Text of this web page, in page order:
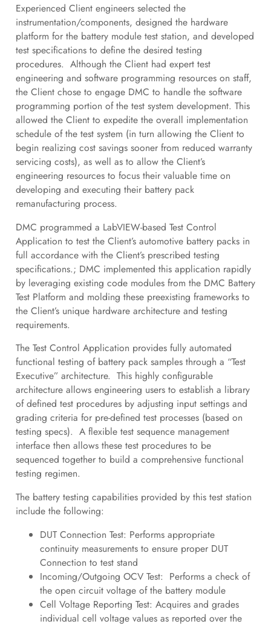
Experienced Client engineers selected the
instrumentation/components, designed the hardware
platform for the battery module test station, and developed
test specifications to define the desired testing
procedures. Although the Client had expert test
engineering and software programming resources on staff,
the Client chose to engage DMC to handle the software
programming portion of the test system development. This
allowed the Client to expedite the overall implementation
schedule of the test system (in turn allowing the Client to
begin realizing cost savings sooner from reduced warranty
servicing costs), as well as to allow the Client’s
engineering resources to focus their valuable time on
developing and executing their battery pack
remanufacturing process.
DMC programmed a LabVIEW-based Test Control
Application to test the Client’s automotive battery packs in
full accordance with the Client’s prescribed testing
specifications.; DMC implemented this application rapidly
by leveraging existing code modules from the DMC Battery
Test Platform and molding these preexisting frameworks to
the Client’s unique hardware architecture and testing
requirements.
The Test Control Application provides fully automated
functional testing of battery pack samples through a “Test
Executive” architecture. This highly configurable
architecture allows engineering users to establish a library
of defined test procedures by adjusting input settings and
grading criteria for pre-defined test processes (based on
testing specs). A flexible test sequence management
interface then allows these test procedures to be
sequenced together to build a comprehensive functional
testing regimen.
The battery testing capabilities provided by this test station
include the following:
DUT Connection Test: Performs appropriate
continuity measurements to ensure proper DUT
Connection to test stand
Incoming/Outgoing OCV Test: Performs a check of
the open circuit voltage of the battery module
Cell Voltage Reporting Test: Acquires and grades
individual cell voltage values as reported over the